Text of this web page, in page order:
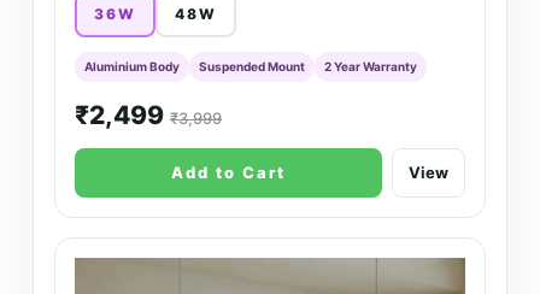
36W 48W
Aluminium Body Suspended Mount 2 Year Warranty
₹2,499₹3,999
Add to Cart View